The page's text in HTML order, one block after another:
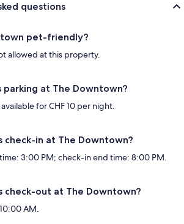
questions
pet-friendly?
allowed at this property.
parking at The Downtown?
for CHF 10 per night.
check-in at The Downtown?
3:00 PM; check-in end time: 8:00 PM.
check-out at The Downtown?
AM.